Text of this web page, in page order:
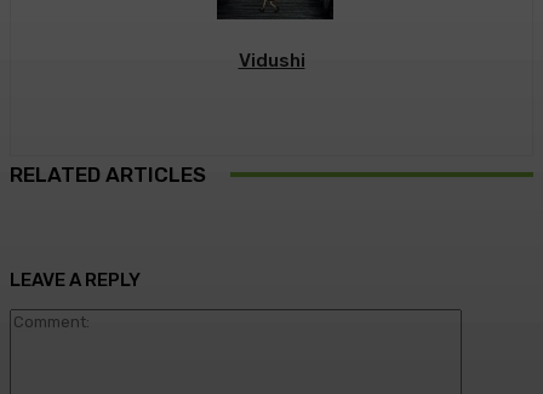
Vidushi
RELATED ARTICLES
LEAVE A REPLY